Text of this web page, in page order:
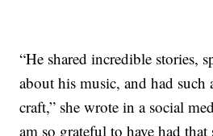
“He shared incredible stories,
about his music, and had such
craft,” she wrote in a social
am so grateful to have had